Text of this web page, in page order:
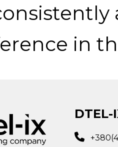
in
DTEL-